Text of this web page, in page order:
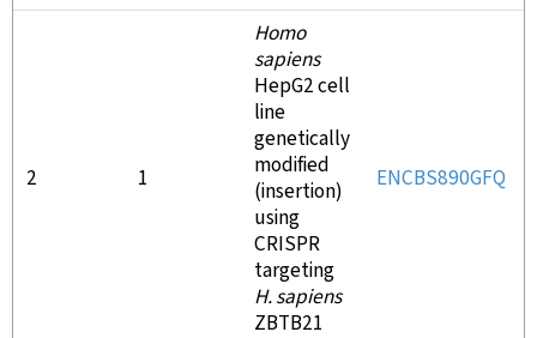
2 1
Homo
sapiens
HepG2 cell
line
genetically
modified
(insertion)
using
CRISPR
targeting
H. sapiens
ZBTB21
ENCBS890GFQ